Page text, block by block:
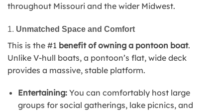
throughout Missouri and the wider Midwest.
1. Unmatched Space and Comfort
This is the #1 benefit of owning a pontoon boat.
Unlike V-hull boats, a pontoon’s flat, wide deck
provides a massive, stable platform.
Entertaining:You can comfortably host large
groups for social gatherings, lake picnics, and